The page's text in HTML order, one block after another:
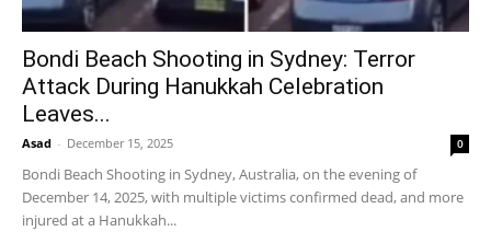
Bondi Beach Shooting in Sydney: Terror
Attack During Hanukkah Celebration
Leaves...
Asad - December 15, 2025 0
Bondi Beach Shooting in Sydney, Australia, on the evening of
December 14, 2025, with multiple victims confirmed dead, and more
injured at a Hanukkah...